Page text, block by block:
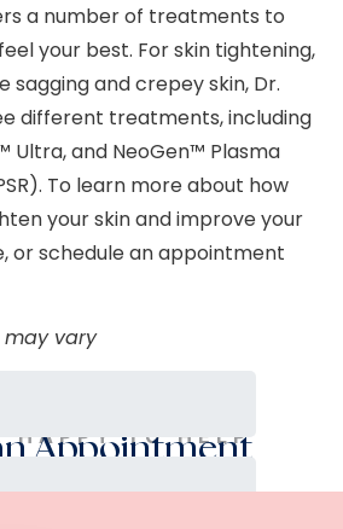
a number of treatments to
your best. For skin tightening,
sagging and crepey skin, Dr.
different treatments, including
Ultra, and NeoGen™ Plasma
To learn more about how
your skin and improve your
or schedule an appointment
vary
HAPPY TO HELP
Appointment